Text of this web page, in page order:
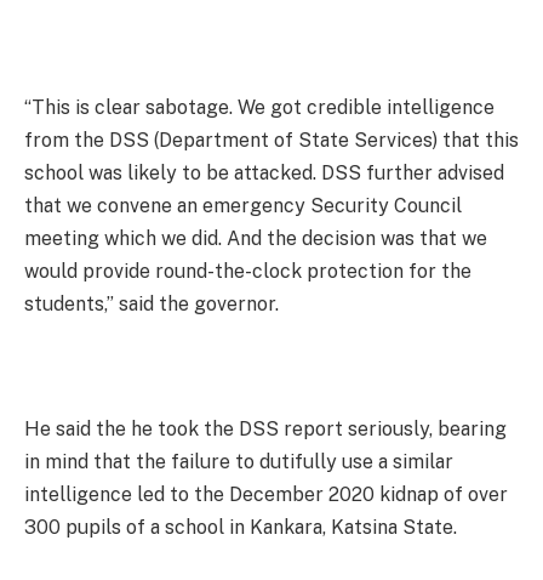
“This is clear sabotage. We got credible intelligence
from the DSS (Department of State Services) that this
school was likely to be attacked. DSS further advised
that we convene an emergency Security Council
meeting which we did. And the decision was that we
would provide round-the-clock protection for the
students,” said the governor.
He said the he took the DSS report seriously, bearing
in mind that the failure to dutifully use a similar
intelligence led to the December 2020 kidnap of over
300 pupils of a school in Kankara, Katsina State.